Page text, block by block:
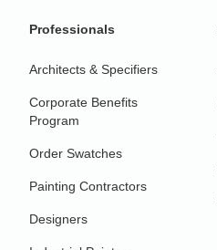
Professionals
Architects & Specifiers
Corporate Benefits
Program
Order Swatches
Painting Contractors
Designers